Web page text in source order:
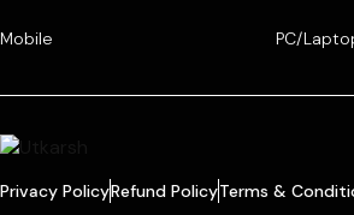
Mobile PC/
Privacy PolicyRefund PolicyTerms &